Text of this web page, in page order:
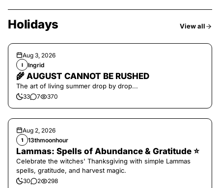
Holidays View all
Aug 3, 2026
I Ingrid
🌾 AUGUST CANNOT BE RUSHED
The art of living summer drop by drop...
33 7 370
Aug 2, 2026
1 13thmoonhour
Lammas: Spells of Abundance & Gratitude ⭐️
Celebrate the witches' Thanksgiving with simple Lammas
spells, gratitude, and harvest magic.
30 2 298